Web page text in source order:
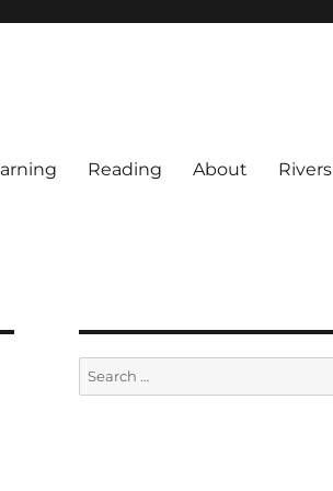
Reading About Rivers
Search
for: